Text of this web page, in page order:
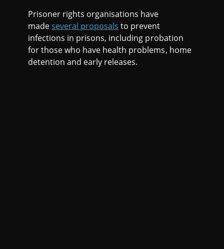
Prisoner rights organisations have
madeseveral proposals to prevent
infections in prisons, including probation
for those who have health problems, home
detention and early releases.